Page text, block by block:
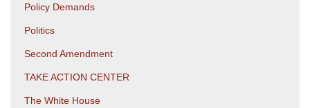
Policy Demands
Politics
Second Amendment
TAKE ACTION CENTER
The White House